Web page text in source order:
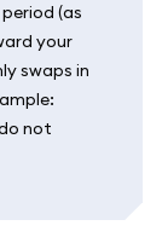
(as
your
swaps in
not